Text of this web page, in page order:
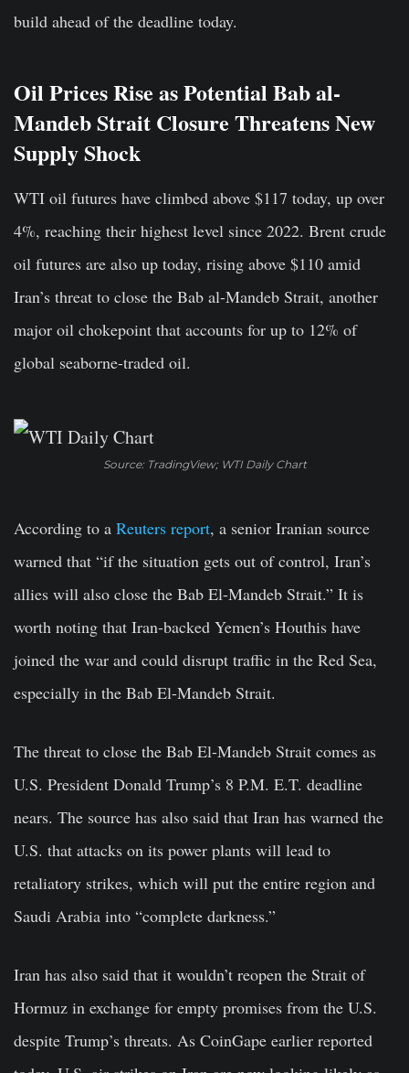
build ahead of the deadline today.
Oil Prices Rise as Potential Bab al-
Mandeb Strait Closure Threatens New
Supply Shock
WTI oil futures have climbed above $117 today, up over
4%, reaching their highest level since 2022. Brent crude
oil futures are also up today, rising above $110 amid
Iran’s threat to close the Bab al-Mandeb Strait, another
major oil chokepoint that accounts for up to 12% of
global seaborne-traded oil.
Source: TradingView; WTI Daily Chart
According to a Reuters report, a senior Iranian source
warned that “if the situation gets out of control, Iran’s
allies will also close the Bab El-Mandeb Strait.” It is
worth noting that Iran-backed Yemen’s Houthis have
joined the war and could disrupt traffic in the Red Sea,
especially in the Bab El-Mandeb Strait.
The threat to close the Bab El-Mandeb Strait comes as
U.S. President Donald Trump’s 8 P.M. E.T. deadline
nears. The source has also said that Iran has warned the
U.S. that attacks on its power plants will lead to
retaliatory strikes, which will put the entire region and
Saudi Arabia into “complete darkness.”
Iran has also said that it wouldn’t reopen the Strait of
Hormuz in exchange for empty promises from the U.S.
despite Trump’s threats. As CoinGape earlier reported